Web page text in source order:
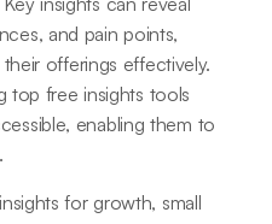
and pain points,
offerings effectively.
top free insights tools
enabling them to
for growth, small